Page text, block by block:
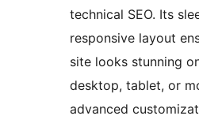
technical SEO. Its
responsive layout
site looks stunning
desktop, tablet, or
advanced